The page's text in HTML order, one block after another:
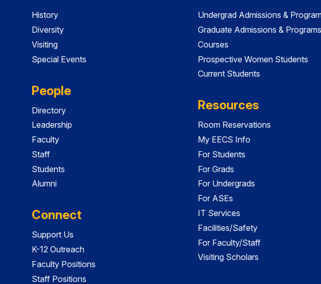
History
Diversity
Visiting
Special Events
People
Directory
Leadership
Faculty
Staff
Students
Alumni
Connect
Support Us
K-12 Outreach
Faculty Positions
Staff Positions
Undergrad Admissions &
Graduate Admissions & Programs
Courses
Prospective Women Students
Current Students
Resources
Room Reservations
My EECS Info
For Students
For Grads
For Undergrads
For ASEs
IT Services
Facilities/Safety
For Faculty/Staff
Visiting Scholars